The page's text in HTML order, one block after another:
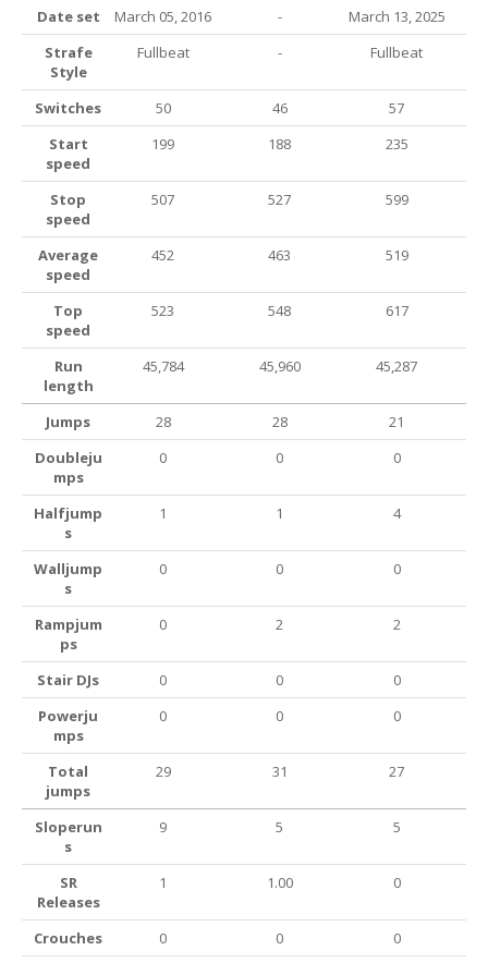
Date set March 05, 2016 - March 13, 2025
Strafe
Style
Fullbeat - Fullbeat
Switches 50 46
57
Start
speed
199 188 235
Stop
speed
507 527 599
Average
speed
452 463 519
Top
speed
523 548 617
Run
length
45,784 45,960 45,287
Jumps 28 28
21
Doubleju
mps
0 0 0
Halfjump
s
1 1 4
Walljump
s
0 0 0
Rampjum
ps
0 2 2
Stair DJs 0 0
0
Powerju
mps
0 0 0
Total
jumps
29 31 27
Sloperun
s
9 5 5
SR
Releases
1 1.00 0
Crouches 0 0
0